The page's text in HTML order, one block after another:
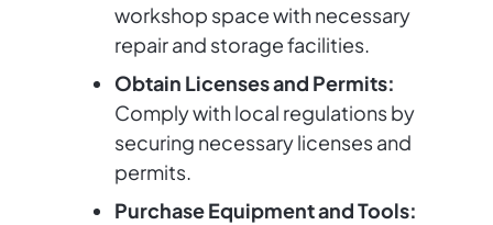
workshop space with necessary
repair and storage facilities.
Obtain Licenses and Permits:
Comply with local regulations by
securing necessary licenses and
permits.
Purchase Equipment and Tools: